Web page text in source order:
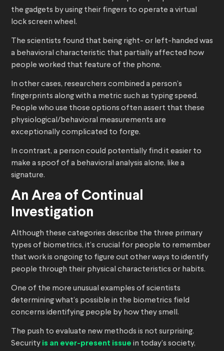
the gadgets by using their fingers to operate a virtual
lock screen wheel.
The scientists found that being right- or left-handed was
a behavioral characteristic that partially affected how
people worked that feature of the phone.
In other cases, researchers combined a person’s
fingerprints along with a metric such as typing speed.
People who use those options often assert that these
physiological/behavioral measurements are
exceptionally complicated to forge.
In contrast, a person could potentially find it easier to
make a spoof of a behavioral analysis alone, like a
signature.
An Area of Continual
Investigation
Although these categories describe the three primary
types of biometrics, it’s crucial for people to remember
that work is ongoing to figure out other ways to identify
people through their physical characteristics or habits.
One of the more unusual examples of scientists
determining what’s possible in the biometrics field
concerns identifying people by how they smell.
The push to evaluate new methods is not surprising.
Security is an ever-present issue in today’s society,